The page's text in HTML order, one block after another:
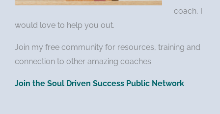
coach, I
would love to help you out.
Join my free community for resources, training and
connection to other amazing coaches.
Join the Soul Driven Success Public Network